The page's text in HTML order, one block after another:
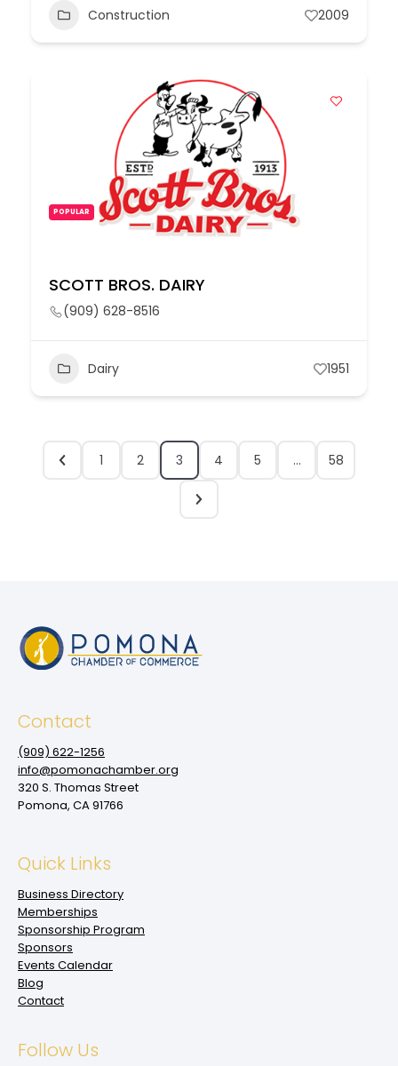
Construction 2009
POPULAR
SCOTT BROS. DAIRY
(909) 628-8516
Dairy 1951
1 2 3 4 5 … 58
Contact
(909‌) 622-1256
info@pomonachamber.org
320 S. Thomas Street
Pomona, CA 91766
Quick Links
Business Directory
Memberships
Sponsorship Program
Sponsors
Events Calendar
Blog
Contact
Follow Us